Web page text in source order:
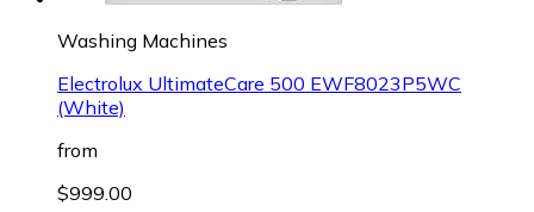
Washing Machines
Electrolux UltimateCare 500 EWF8023P5WC
(White)
from
$999.00